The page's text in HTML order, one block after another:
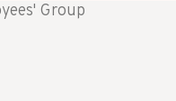
Group